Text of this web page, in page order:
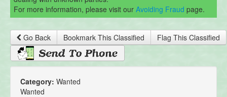
For more information, please visit our Avoiding Fraud page.
Go Back Bookmark This Classified Flag This Classified
Category: Wanted
Wanted